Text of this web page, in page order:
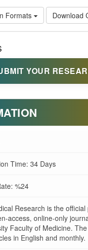
Formats Download
YOUR
Time: 34 Days
%24
Research is the official
access, online-only
Faculty of Medicine.
in English and monthly.